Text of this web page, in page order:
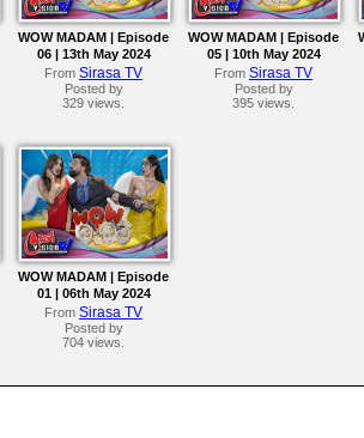
WOW MADAM | Episode
06 | 13th May 2024
From Sirasa TV
Posted by
329 views.
WOW MADAM | Episode
05 | 10th May 2024
From Sirasa TV
Posted by
395 views.
WOW MADAM | Episode
01 | 06th May 2024
From Sirasa TV
Posted by
704 views.